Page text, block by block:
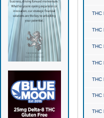
THC
THC
THC
THC
THC
THC
THC